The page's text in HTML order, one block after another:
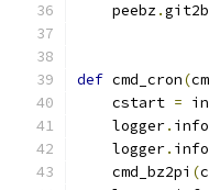
    peebz
.
def cmd_cron(
    cstart
=
    logger
. info
    logger
. info
    cmd_bz2pi
(